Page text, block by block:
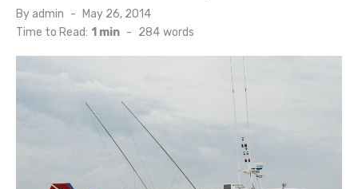
By admin
Posted
on
May 26, 2014
Time to Read: 1 min - 284 words